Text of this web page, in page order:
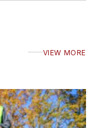
VIEW MORE